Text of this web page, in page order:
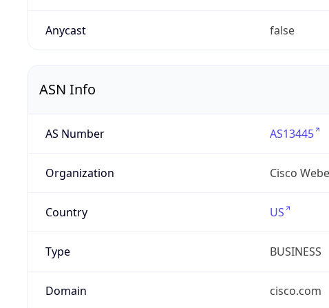
Anycast false
ASN Info
AS Number AS13445
Organization Cisco
Country US
Type BUSINESS
Domain cisco.com